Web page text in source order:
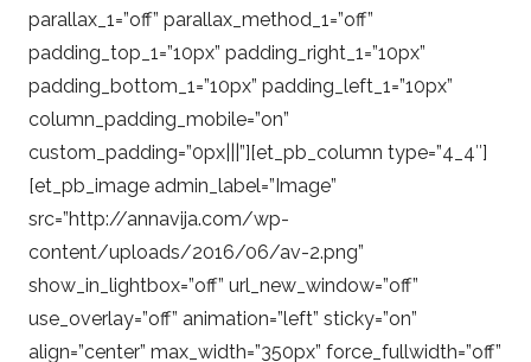
parallax_1=”off” parallax_method_1=”off”
padding_top_1=”10px” padding_right_1=”10px”
padding_bottom_1=”10px” padding_left_1=”10px”
column_padding_mobile=”on”
custom_padding=”0px|||”][et_pb_column type=”4_4″]
[et_pb_image admin_label=”Image”
src=”http://annavija.com/wp-
content/uploads/2016/06/av-2.png”
show_in_lightbox=”off” url_new_window=”off”
use_overlay=”off” animation=”left” sticky=”on”
align=”center” max_width=”350px” force_fullwidth=”off”